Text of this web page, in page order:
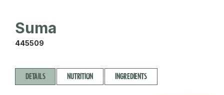
Suma
445509
DETAILS NUTRITION INGREDIENTS